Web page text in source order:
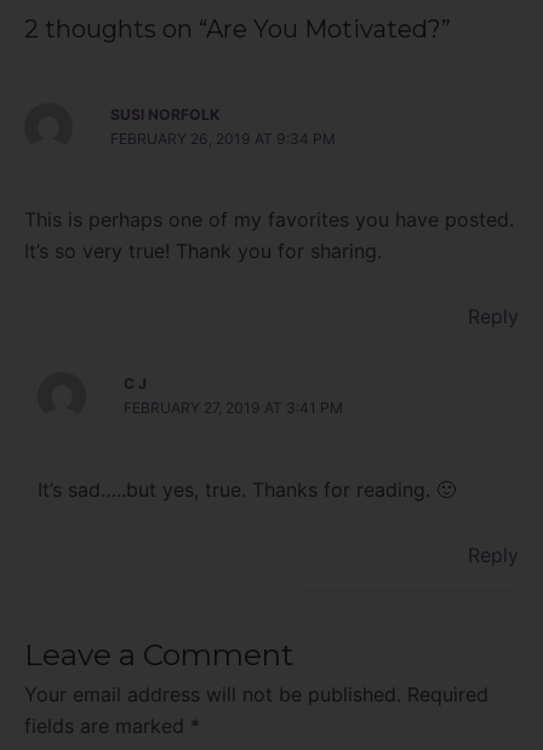
2 thoughts on “Are You Motivated?”
SUSI NORFOLK
FEBRUARY 26, 2019 AT 9:34 PM
This is perhaps one of my favorites you have posted.
It’s so very true! Thank you for sharing.
Reply
C J
FEBRUARY 27, 2019 AT 3:41 PM
It’s sad…..but yes, true. Thanks for reading. 🙂
Reply
Leave a Comment
Your email address will not be published. Required
fields are marked *